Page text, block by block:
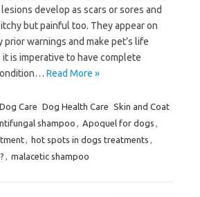
develop as scars or sores and
but painful too. They appear on
warnings and make pet’s life
is imperative to have complete
Read More »
Dog Care Dog Health Care Skin and Coat
shampoo , Apoquel for dogs ,
, hot spots in dogs treatments ,
, malacetic shampoo